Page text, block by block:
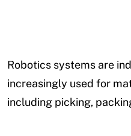
Robotics systems are
increasingly used for
including picking,